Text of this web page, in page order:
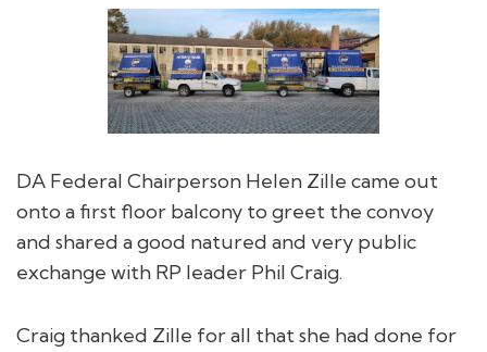
DA Federal Chairperson Helen Zille came out
onto a first floor balcony to greet the convoy
and shared a good natured and very public
exchange with RP leader Phil Craig.
Craig thanked Zille for all that she had done for